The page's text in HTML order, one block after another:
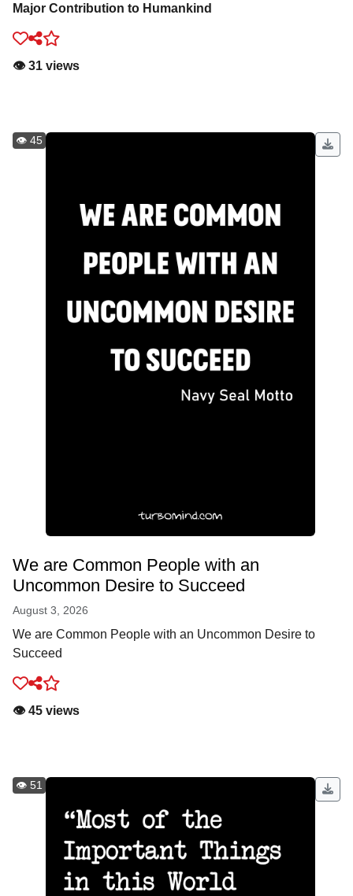
Major Contribution to Humankind
👁️ 31 views
👁️ 45
We are Common People with an
Uncommon Desire to Succeed
August 3, 2026
We are Common People with an Uncommon Desire to
Succeed
👁️ 45 views
👁️ 51